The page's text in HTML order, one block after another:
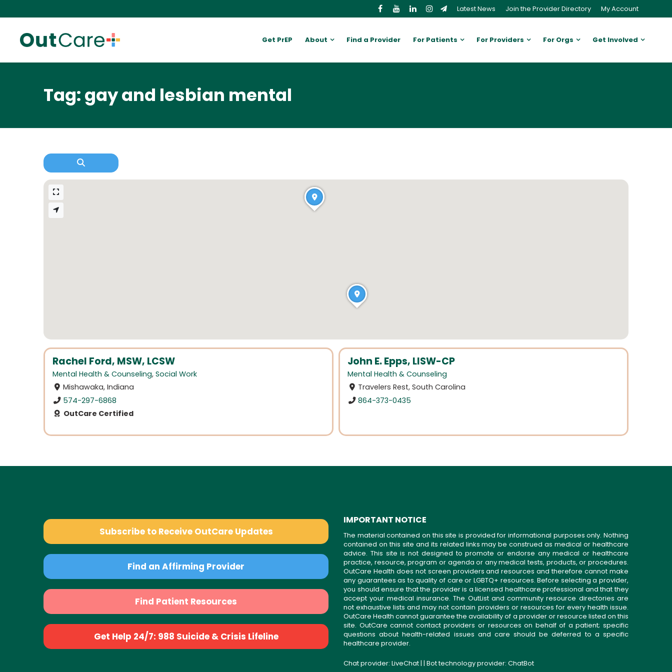
Latest News Join the Provider Directory My Account
Get PrEP About Find a Provider For Patients For Providers For Orgs Get Involved
Tag: gay and lesbian mental
Rachel Ford, MSW, LCSW
Mental Health & Counseling, Social Work
Mishawaka, Indiana
574-297-6868
OutCare Certified
John E. Epps, LISW-CP
Mental Health & Counseling
Travelers Rest, South Carolina
864-373-0435
Subscribe to Receive OutCare Updates
Find an Affirming Provider
Find Patient Resources
Get Help 24/7: 988 Suicide & Crisis Lifeline
IMPORTANT NOTICE
The material contained on this site is provided for informational purposes only. Nothing
contained on this site and its related links may be construed as medical or healthcare
advice. This site is not designed to promote or endorse any medical or healthcare
practice, resource, program or agenda or any medical tests, products, or procedures.
OutCare Health does not screen providers and resources and therefore cannot make
any guarantees as to quality of care or LGBTQ+ resources. Before selecting a provider,
you should ensure that the provider is a licensed healthcare professional and that they
accept your medical insurance. The OutList and community resource directories are
not exhaustive lists and may not contain providers or resources for every health issue.
OutCare Health cannot guarantee the availability of a provider or resource listed on this
site. OutCare cannot contact providers or resources on behalf of a patient; specific
questions about health-related issues and care should be deferred to a specific
healthcare provider.
Chat provider: LiveChat| | Bot technology provider: ChatBot